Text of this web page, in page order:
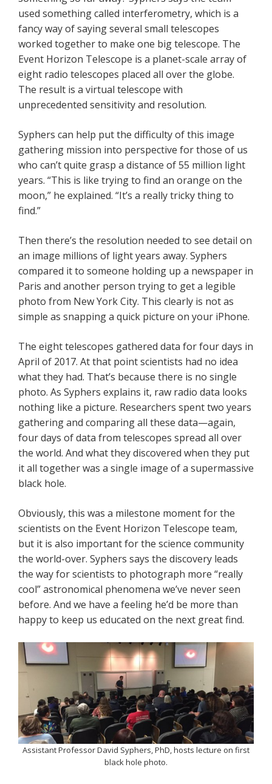
used something called interferometry, which is a
fancy way of saying several small telescopes
worked together to make one big telescope. The
Event Horizon Telescope is a planet-scale array of
eight radio telescopes placed all over the globe.
The result is a virtual telescope with
unprecedented sensitivity and resolution.
Syphers can help put the difficulty of this image
gathering mission into perspective for those of us
who can’t quite grasp a distance of 55 million light
years. “This is like trying to find an orange on the
moon,” he explained. “It’s a really tricky thing to
find.”
Then there’s the resolution needed to see detail on
an image millions of light years away. Syphers
compared it to someone holding up a newspaper in
Paris and another person trying to get a legible
photo from New York City. This clearly is not as
simple as snapping a quick picture on your iPhone.
The eight telescopes gathered data for four days in
April of 2017. At that point scientists had no idea
what they had. That’s because there is no single
photo. As Syphers explains it, raw radio data looks
nothing like a picture. Researchers spent two years
gathering and comparing all these data—again,
four days of data from telescopes spread all over
the world. And what they discovered when they put
it all together was a single image of a supermassive
black hole.
Obviously, this was a milestone moment for the
scientists on the Event Horizon Telescope team,
but it is also important for the science community
the world-over. Syphers says the discovery leads
the way for scientists to photograph more “really
cool” astronomical phenomena we’ve never seen
before. And we have a feeling he’d be more than
happy to keep us educated on the next great find.
Assistant Professor David Syphers, PhD, hosts lecture on first
black hole photo.